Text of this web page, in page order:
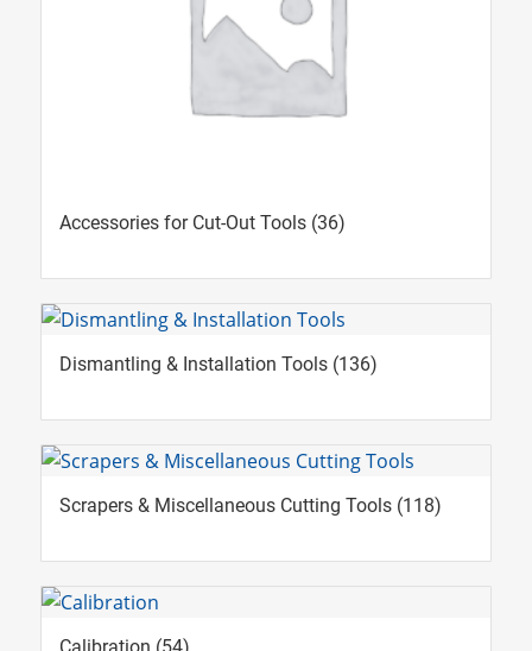
Accessories for Cut-Out Tools (36)
Dismantling & Installation Tools (136)
Scrapers & Miscellaneous Cutting Tools (118)